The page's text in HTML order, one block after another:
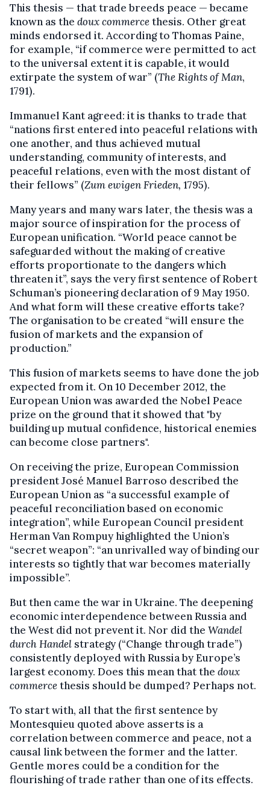
This thesis — that trade breeds peace — became
known as the doux commercethesis. Other great
minds endorsed it. According to Thomas Paine,
for example, “if commerce were permitted to act
to the universal extent it is capable, it would
extirpate the system of war” (The Rights of Man,
1791).
Immanuel Kant agreed: it is thanks to trade that
“nations first entered into peaceful relations with
one another, and thus achieved mutual
understanding, community of interests, and
peaceful relations, even with the most distant of
their fellows” (Zum ewigen Frieden, 1795).
Many years and many wars later, the thesis was a
major source of inspiration for the process of
European unification. “World peace cannot be
safeguarded without the making of creative
efforts proportionate to the dangers which
threaten it”, says the very first sentence of Robert
Schuman’s pioneering declaration of 9 May 1950.
And what form will these creative efforts take?
The organisation to be created “will ensure the
fusion of markets and the expansion of
production.”
This fusion of markets seems to have done the job
expected from it. On 10 December 2012, the
European Union was awarded the Nobel Peace
prize on the ground that it showed that "by
building up mutual confidence, historical enemies
can become close partners".
On receiving the prize, European Commission
president José Manuel Barroso described the
European Union as “a successful example of
peaceful reconciliation based on economic
integration”, while European Council president
Herman Van Rompuy highlighted the Union’s
“secret weapon”: “an unrivalled way of binding our
interests so tightly that war becomes materially
impossible”.
But then came the war in Ukraine. The deepening
economic interdependence between Russia and
the West did not prevent it. Nor did the Wandel
durch Handel strategy (“Change through trade”)
consistently deployed with Russia by Europe’s
largest economy. Does this mean that the doux
commercethesis should be dumped? Perhaps not.
To start with, all that the first sentence by
Montesquieu quoted above asserts is a
correlation between commerce and peace, not a
causal link between the former and the latter.
Gentle mores could be a condition for the
flourishing of trade rather than one of its effects.